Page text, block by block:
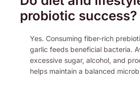
probiotic success?
Yes. Consuming fiber-rich
garlic feeds beneficial bacteria.
excessive sugar, alcohol, and
helps maintain a balanced